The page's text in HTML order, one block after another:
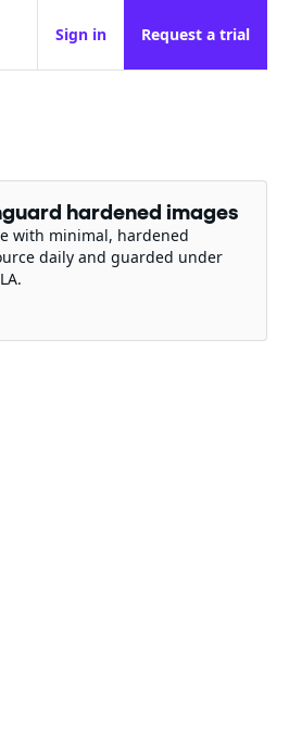
Sign in Request a trial
hardened images
with minimal, hardened
daily and guarded under